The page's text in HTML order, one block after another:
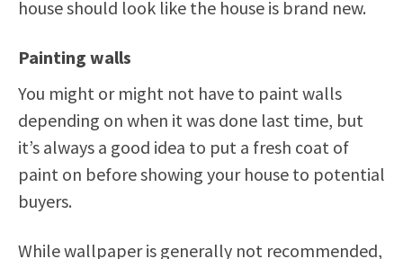
house should look like the house is brand new.
Painting walls
You might or might not have to paint walls
depending on when it was done last time, but
it’s always a good idea to put a fresh coat of
paint on before showing your house to potential
buyers.
While wallpaper is generally not recommended,